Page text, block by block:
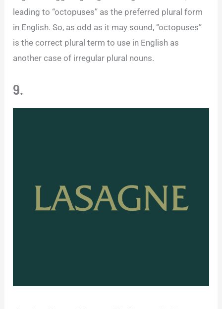
leading to “octopuses” as the preferred plural form
in English. So, as odd as it may sound, “octopuses”
is the correct plural term to use in English as
another case of irregular plural nouns.
9.